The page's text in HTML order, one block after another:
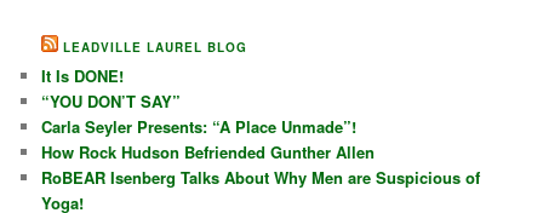
LEADVILLE LAUREL BLOG
It Is DONE!
“YOU DON’T SAY”
Carla Seyler Presents: “A Place Unmade”!
How Rock Hudson Befriended Gunther Allen
RoBEAR Isenberg Talks About Why Men are Suspicious of
Yoga!